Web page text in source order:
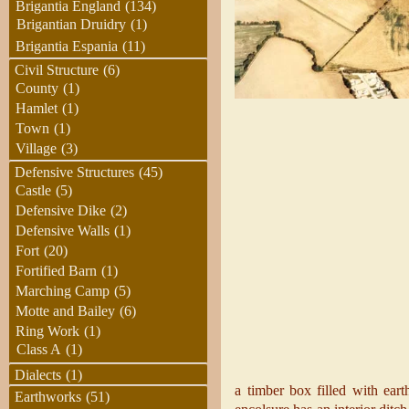
a timber box filled with
Brigantia England (134)
Brigantian Druidry (1)
Brigantia Espania (11)
Civil Structure (6)
County (1)
Hamlet (1)
Town (1)
Village (3)
Defensive Structures (45)
Castle (5)
Defensive Dike (2)
Defensive Walls (1)
Fort (20)
Fortified Barn (1)
Marching Camp (5)
Motte and Bailey (6)
Ring Work (1)
Class A (1)
Dialects (1)
Earthworks (51)